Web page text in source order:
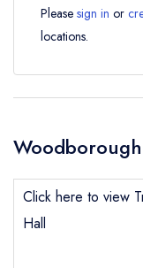
Please sign in or
locations.
Click here to view
Hall